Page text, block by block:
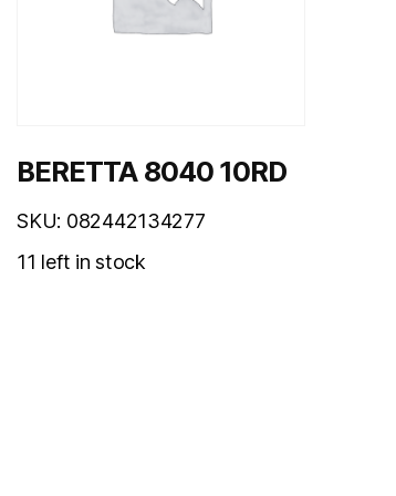
BERETTA 8040 10RD
SKU: 082442134277
11 left in stock